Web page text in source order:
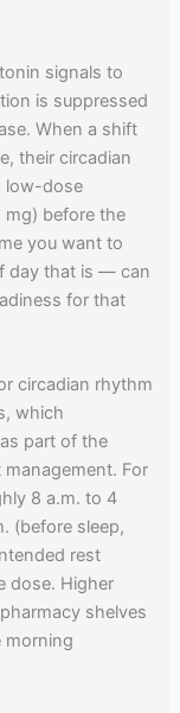
signals to
is suppressed
When a shift
their circadian
low-dose
before the
you want to
day that is — can
for that
circadian rhythm
which
part of the
For
8 a.m. to 4
(before sleep,
rest
dose. Higher
shelves
morning